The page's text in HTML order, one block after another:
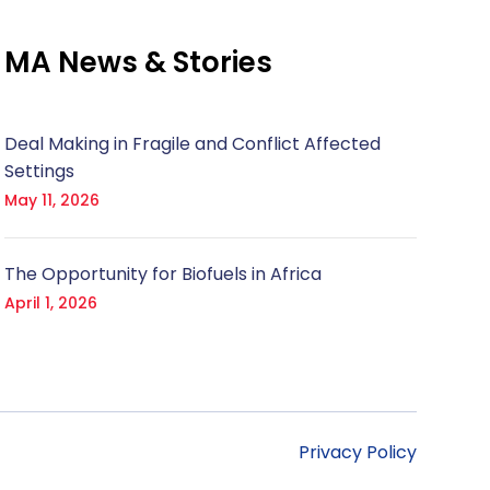
MA News & Stories
Deal Making in Fragile and Conflict Affected
Settings
May 11, 2026
The Opportunity for Biofuels in Africa
April 1, 2026
Privacy Policy